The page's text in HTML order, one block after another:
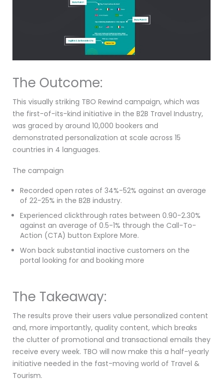
The Outcome:
This visually striking TBO Rewind campaign, which was
the first-of-its-kind initiative in the B2B Travel Industry,
was graced by around 10,000 bookers and
demonstrated personalization at scale across 15
countries in 4 languages.
The campaign
Recorded open rates of 34%-52% against an average
of 22-25% in the B2B industry.
Experienced clickthrough rates between 0.90-2.30%
against an average of 0.5-1% through the Call-To-
Action (CTA) button Explore More.
Won back substantial inactive customers on the
portal looking for and booking more
The Takeaway:
The results prove their users value personalized content
and, more importantly, quality content, which breaks
the clutter of promotional and transactional emails they
receive every week. TBO will now make this a half-yearly
initiative needed in the fast-moving world of Travel &
Tourism.